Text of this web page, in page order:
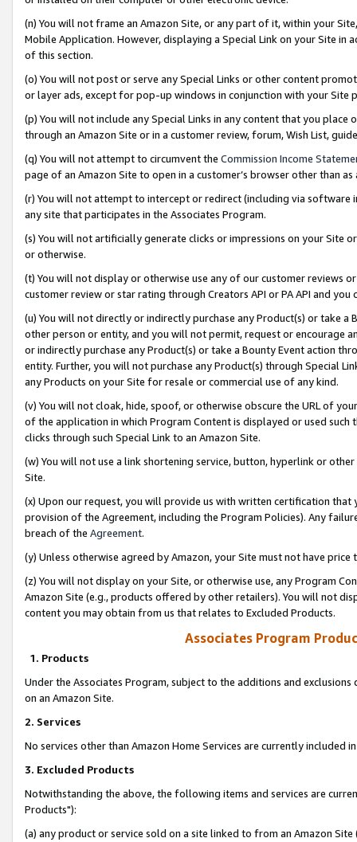
(n) You will not frame an Amazon Site, or any part of it, within your
Mobile Application. However, displaying a Special Link on your Site
of this section.
(o) You will not post or serve any Special Links or other content
or layer ads, except for pop-up windows in conjunction with your
(p) You will not include any Special Links in any content that you
through an Amazon Site or in a customer review, forum, Wish List,
(q) You will not attempt to circumvent the Commission Income
page of an Amazon Site to open in a customer’s browser other than
(r) You will not attempt to intercept or redirect (including via software
any site that participates in the Associates Program.
(s) You will not artificially generate clicks or impressions on your Site
or otherwise.
(t) You will not display or otherwise use any of our customer reviews
customer review or star rating through Creators API or PA API and
(u) You will not directly or indirectly purchase any Product(s) or take
other person or entity, and you will not permit, request or encourage
or indirectly purchase any Product(s) or take a Bounty Event action
entity. Further, you will not purchase any Product(s) through Special
any Products on your Site for resale or commercial use of any kind.
(v) You will not cloak, hide, spoof, or otherwise obscure the URL of
of the application in which Program Content is displayed or used
clicks through such Special Link to an Amazon Site.
(w) You will not use a link shortening service, button, hyperlink or
Site.
(x) Upon our request, you will provide us with written certification
provision of the Agreement, including the Program Policies). Any
breach of the Agreement.
(y) Unless otherwise agreed by Amazon, your Site must not have
(z) You will not display on your Site, or otherwise use, any Program
Amazon Site (e.g., products offered by other retailers). You will not
content you may obtain from us that relates to Excluded Products.
Associates Program
1. Products
Under the Associates Program, subject to the additions and
on an Amazon Site.
2. Services
No services other than Amazon Home Services are currently included
3. Excluded Products
Notwithstanding the above, the following items and services are
Products"):
(a) any product or service sold on a site linked to from an Amazon